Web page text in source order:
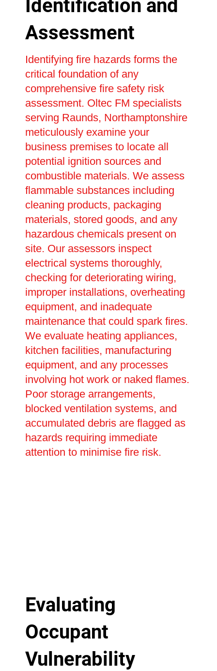
Identification and
Assessment
Identifying fire hazards forms the
critical foundation of any
comprehensive fire safety risk
assessment. Oltec FM specialists
serving Raunds, Northamptonshire
meticulously examine your
business premises to locate all
potential ignition sources and
combustible materials. We assess
flammable substances including
cleaning products, packaging
materials, stored goods, and any
hazardous chemicals present on
site. Our assessors inspect
electrical systems thoroughly,
checking for deteriorating wiring,
improper installations, overheating
equipment, and inadequate
maintenance that could spark fires.
We evaluate heating appliances,
kitchen facilities, manufacturing
equipment, and any processes
involving hot work or naked flames.
Poor storage arrangements,
blocked ventilation systems, and
accumulated debris are flagged as
hazards requiring immediate
attention to minimise fire risk.
Evaluating
Occupant
Vulnerability